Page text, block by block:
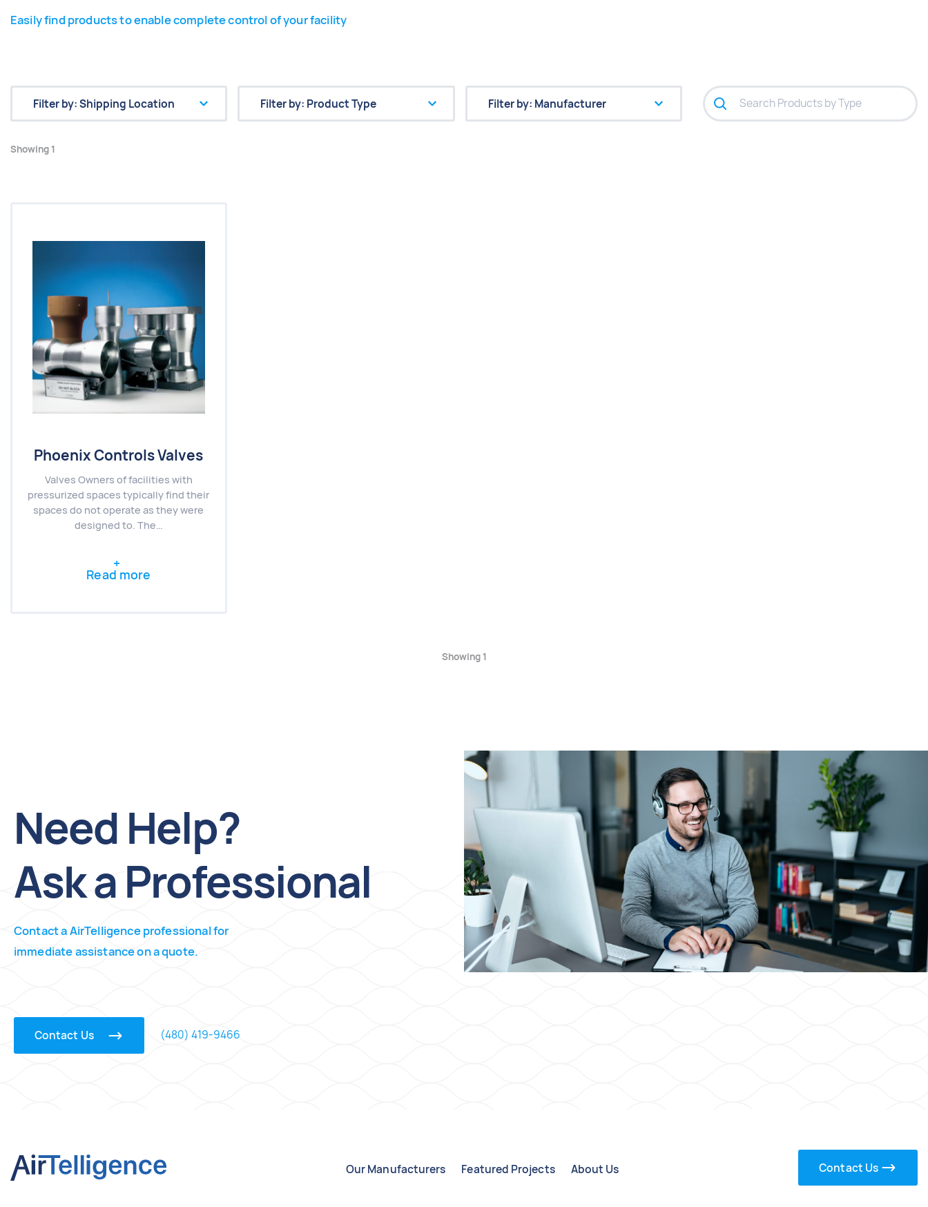
Easily find products to enable complete control of your facility
Showing 1
Phoenix Controls Valves
Valves Owners of facilities with
pressurized spaces typically find their
spaces do not operate as they were
designed to. The…
Read more
Showing 1
Need Help?
Ask a Professional
Contact a AirTelligence professional for
immediate assistance on a quote.
Contact Us (480) 419-9466
Our Manufacturers Featured Projects About Us Contact Us